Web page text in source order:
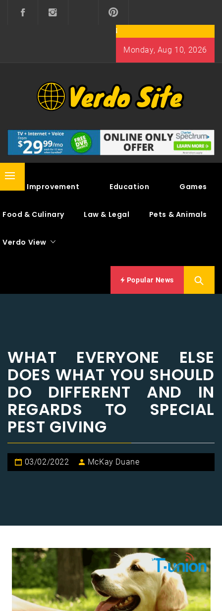
Monday, Aug 10, 2026
VERDO SITE
Primary
Home Improvement Education Games
Food & Culinary Law & Legal Pets & Animals
Verdo View
Popular News
WHAT EVERYONE ELSE
DOES WHAT YOU SHOULD
DO DIFFERENT AND IN
REGARDS TO SPECIAL
PEST GIVING
03/02/2022 McKay Duane